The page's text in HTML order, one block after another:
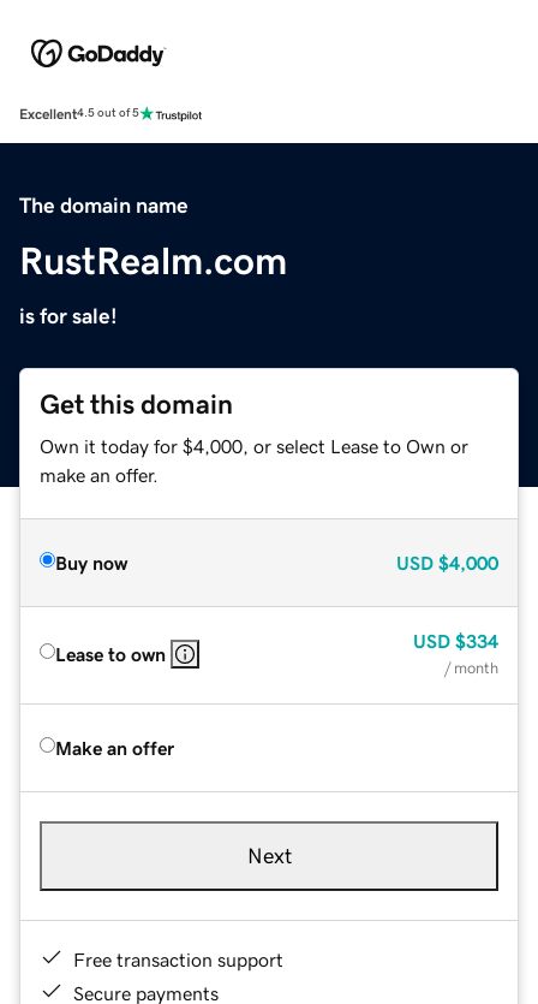
Excellent4.5 out of 5
The domain name
RustRealm.com
is for sale!
Get this domain
Own it today for $4,000, or select Lease to Own or
make an offer.
Buy now USD $4,000
Lease to own
USD $334
/ month
Make an offer
Next
Free transaction support
Secure payments